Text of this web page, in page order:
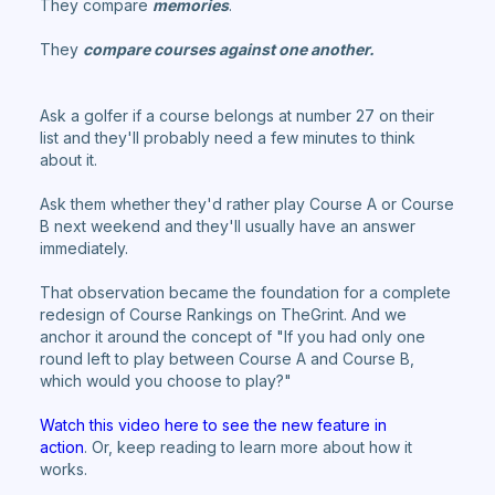
They compare memories.
They compare courses against one another.
Ask a golfer if a course belongs at number 27 on their
list and they'll probably need a few minutes to think
about it.
Ask them whether they'd rather play Course A or Course
B next weekend and they'll usually have an answer
immediately.
That observation became the foundation for a complete
redesign of Course Rankings on TheGrint. And we
anchor it around the concept of "If you had only one
round left to play between Course A and Course B,
which would you choose to play?"
Watch this video here to see the new feature in
action. Or, keep reading to learn more about how it
works.